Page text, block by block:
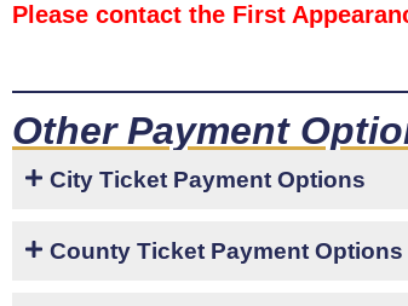
Please contact the First
Other Payment
City Ticket Payment Options
County Ticket Payment Options